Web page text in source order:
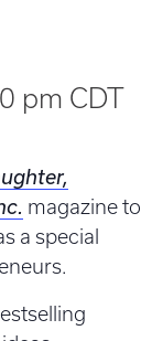
pm CDT
magazine to
a special